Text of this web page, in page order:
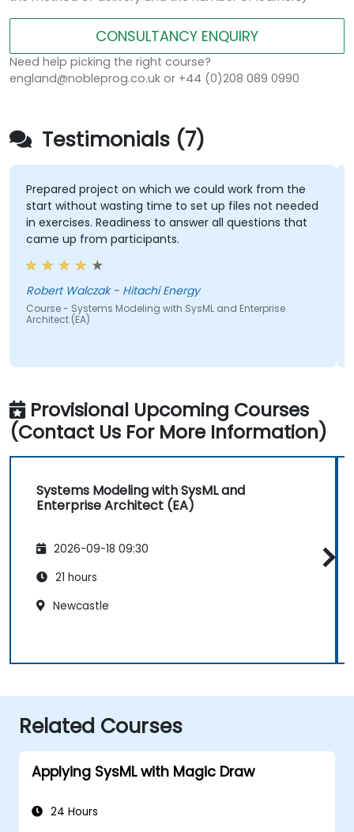
CONSULTANCY ENQUIRY
Need help picking the right course?
england@nobleprog.co.uk or +44 (0)208 089 0990
Testimonials (7)
Prepared project on which we could work from the
start without wasting time to set up files not needed
in exercises. Readiness to answer all questions that
came up from participants.
Robert Walczak - Hitachi Energy
Course - Systems Modeling with SysML and Enterprise
Architect (EA)
Provisional Upcoming Courses
(Contact Us For More Information)
Systems Modeling with SysML and
Enterprise Architect (EA)
2026-09-18 09:30
21 hours
Newcastle
Related Courses
Applying SysML with Magic Draw
24 Hours